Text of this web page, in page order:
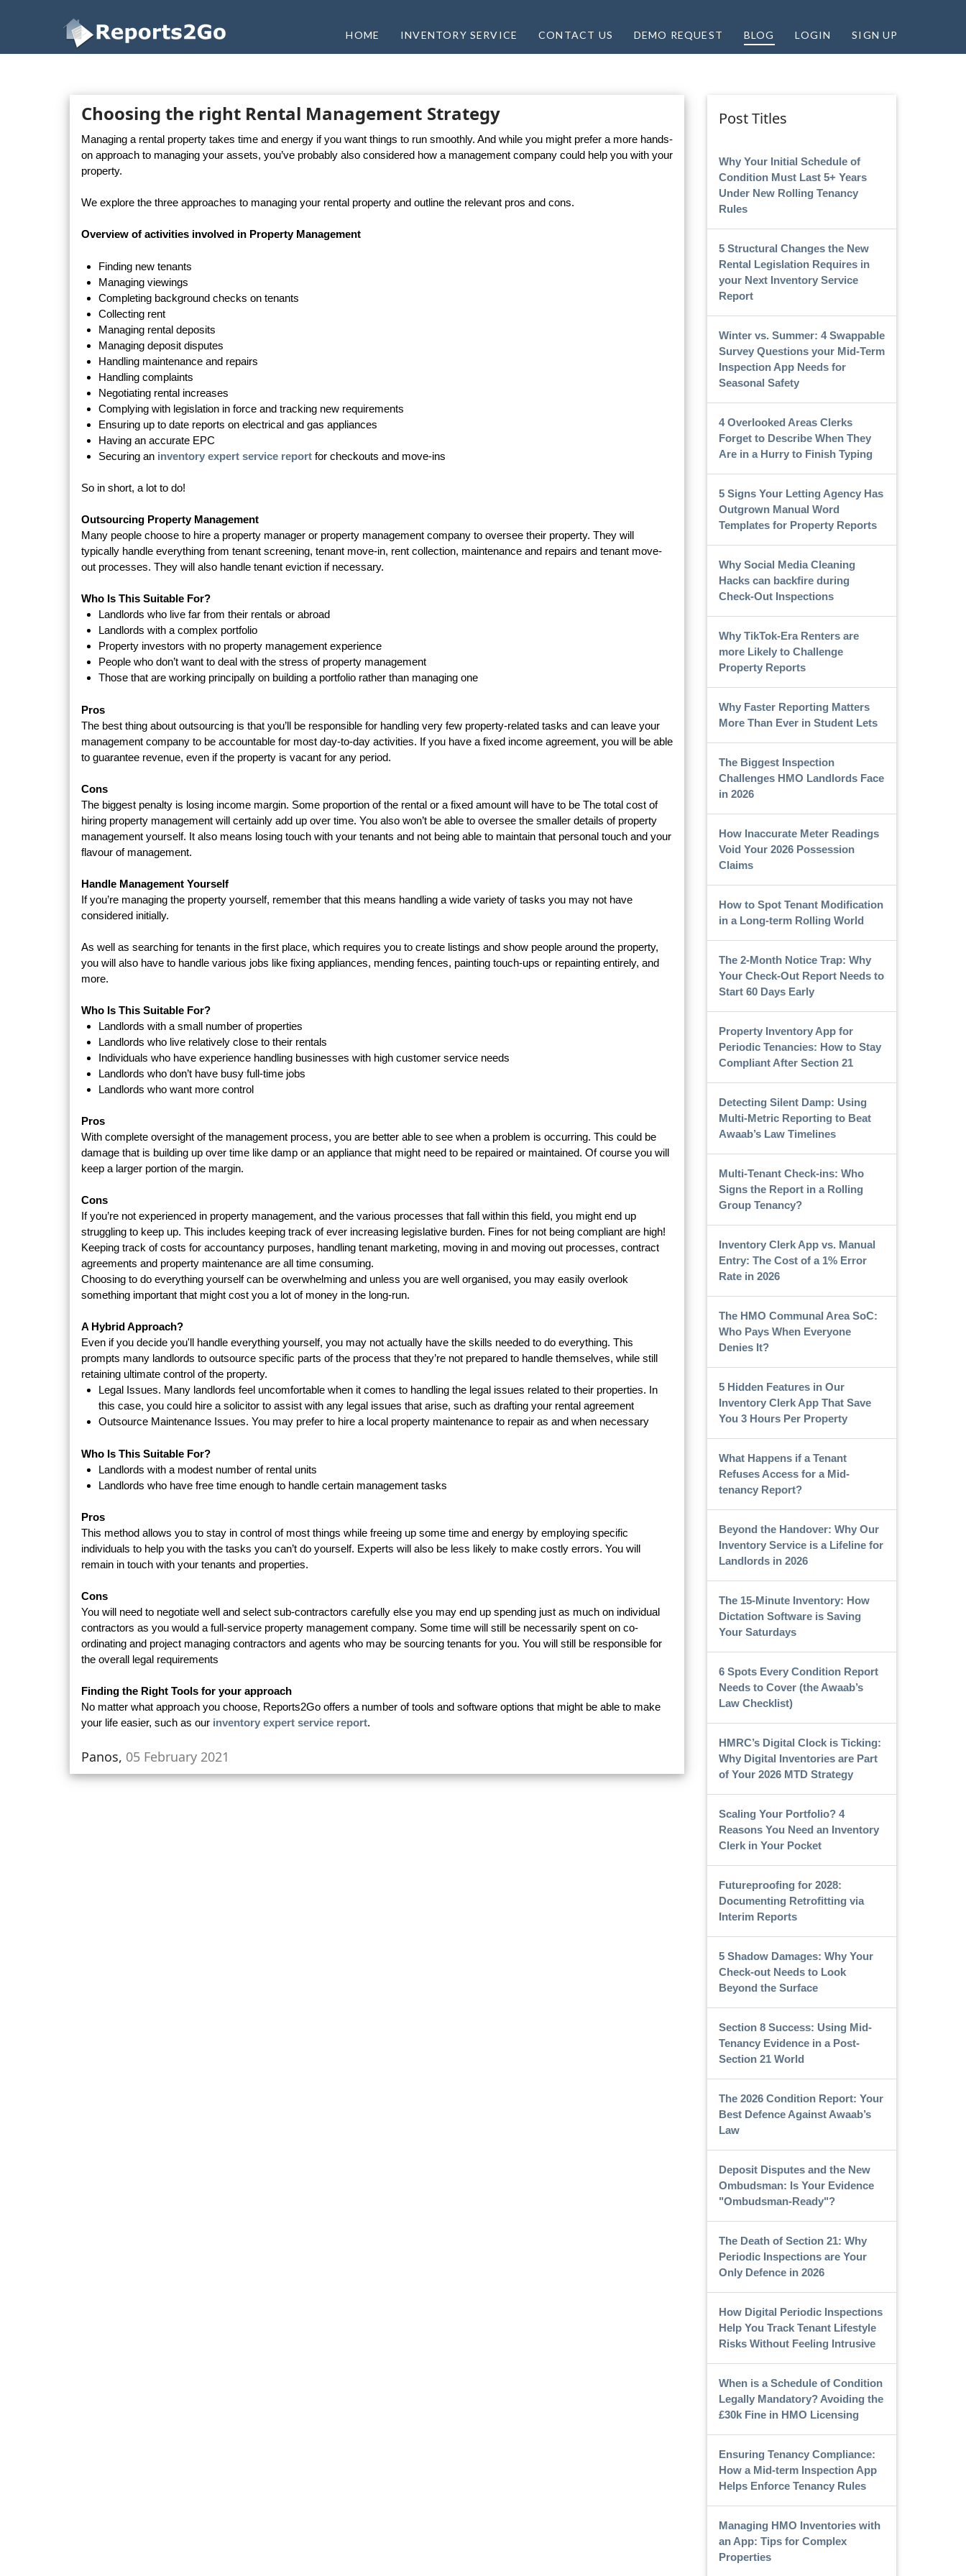
Reports2Go
HOME INVENTORY SERVICE CONTACT US DEMO REQUEST BLOG LOGIN SIGN UP
Choosing the right Rental Management Strategy
Managing a rental property takes time and energy if you want things to run smoothly. And while you might prefer a more hands-
on approach to managing your assets, you’ve probably also considered how a management company could help you with your
property.
We explore the three approaches to managing your rental property and outline the relevant pros and cons.
Overview of activities involved in Property Management
Finding new tenants
Managing viewings
Completing background checks on tenants
Collecting rent
Managing rental deposits
Managing deposit disputes
Handling maintenance and repairs
Handling complaints
Negotiating rental increases
Complying with legislation in force and tracking new requirements
Ensuring up to date reports on electrical and gas appliances
Having an accurate EPC
Securing an inventory expert service report for checkouts and move-ins
So in short, a lot to do!
Outsourcing Property Management
Many people choose to hire a property manager or property management company to oversee their property. They will
typically handle everything from tenant screening, tenant move-in, rent collection, maintenance and repairs and tenant move-
out processes. They will also handle tenant eviction if necessary.
Who Is This Suitable For?
Landlords who live far from their rentals or abroad
Landlords with a complex portfolio
Property investors with no property management experience
People who don’t want to deal with the stress of property management
Those that are working principally on building a portfolio rather than managing one
Pros
The best thing about outsourcing is that you’ll be responsible for handling very few property-related tasks and can leave your
management company to be accountable for most day-to-day activities. If you have a fixed income agreement, you will be able
to guarantee revenue, even if the property is vacant for any period.
Cons
The biggest penalty is losing income margin. Some proportion of the rental or a fixed amount will have to be The total cost of
hiring property management will certainly add up over time. You also won’t be able to oversee the smaller details of property
management yourself. It also means losing touch with your tenants and not being able to maintain that personal touch and your
flavour of management.
Handle Management Yourself
If you’re managing the property yourself, remember that this means handling a wide variety of tasks you may not have
considered initially.
As well as searching for tenants in the first place, which requires you to create listings and show people around the property,
you will also have to handle various jobs like fixing appliances, mending fences, painting touch-ups or repainting entirely, and
more.
Who Is This Suitable For?
Landlords with a small number of properties
Landlords who live relatively close to their rentals
Individuals who have experience handling businesses with high customer service needs
Landlords who don’t have busy full-time jobs
Landlords who want more control
Pros
With complete oversight of the management process, you are better able to see when a problem is occurring. This could be
damage that is building up over time like damp or an appliance that might need to be repaired or maintained. Of course you will
keep a larger portion of the margin.
Cons
If you’re not experienced in property management, and the various processes that fall within this field, you might end up
struggling to keep up. This includes keeping track of ever increasing legislative burden. Fines for not being compliant are high!
Keeping track of costs for accountancy purposes, handling tenant marketing, moving in and moving out processes, contract
agreements and property maintenance are all time consuming.
Choosing to do everything yourself can be overwhelming and unless you are well organised, you may easily overlook
something important that might cost you a lot of money in the long-run.
A Hybrid Approach?
Even if you decide you'll handle everything yourself, you may not actually have the skills needed to do everything. This
prompts many landlords to outsource specific parts of the process that they’re not prepared to handle themselves, while still
retaining ultimate control of the property.
Legal Issues. Many landlords feel uncomfortable when it comes to handling the legal issues related to their properties. In
this case, you could hire a solicitor to assist with any legal issues that arise, such as drafting your rental agreement
Outsource Maintenance Issues. You may prefer to hire a local property maintenance to repair as and when necessary
Who Is This Suitable For?
Landlords with a modest number of rental units
Landlords who have free time enough to handle certain management tasks
Pros
This method allows you to stay in control of most things while freeing up some time and energy by employing specific
individuals to help you with the tasks you can’t do yourself. Experts will also be less likely to make costly errors. You will
remain in touch with your tenants and properties.
Cons
You will need to negotiate well and select sub-contractors carefully else you may end up spending just as much on individual
contractors as you would a full-service property management company. Some time will still be necessarily spent on co-
ordinating and project managing contractors and agents who may be sourcing tenants for you. You will still be responsible for
the overall legal requirements
Finding the Right Tools for your approach
No matter what approach you choose, Reports2Go offers a number of tools and software options that might be able to make
your life easier, such as our inventory expert service report.
Panos, 05 February 2021
Post Titles
Why Your Initial Schedule of
Condition Must Last 5+ Years
Under New Rolling Tenancy
Rules
5 Structural Changes the New
Rental Legislation Requires in
your Next Inventory Service
Report
Winter vs. Summer: 4 Swappable
Survey Questions your Mid-Term
Inspection App Needs for
Seasonal Safety
4 Overlooked Areas Clerks
Forget to Describe When They
Are in a Hurry to Finish Typing
5 Signs Your Letting Agency Has
Outgrown Manual Word
Templates for Property Reports
Why Social Media Cleaning
Hacks can backfire during
Check-Out Inspections
Why TikTok-Era Renters are
more Likely to Challenge
Property Reports
Why Faster Reporting Matters
More Than Ever in Student Lets
The Biggest Inspection
Challenges HMO Landlords Face
in 2026
How Inaccurate Meter Readings
Void Your 2026 Possession
Claims
How to Spot Tenant Modification
in a Long-term Rolling World
The 2-Month Notice Trap: Why
Your Check-Out Report Needs to
Start 60 Days Early
Property Inventory App for
Periodic Tenancies: How to Stay
Compliant After Section 21
Detecting Silent Damp: Using
Multi-Metric Reporting to Beat
Awaab’s Law Timelines
Multi-Tenant Check-ins: Who
Signs the Report in a Rolling
Group Tenancy?
Inventory Clerk App vs. Manual
Entry: The Cost of a 1% Error
Rate in 2026
The HMO Communal Area SoC:
Who Pays When Everyone
Denies It?
5 Hidden Features in Our
Inventory Clerk App That Save
You 3 Hours Per Property
What Happens if a Tenant
Refuses Access for a Mid-
tenancy Report?
Beyond the Handover: Why Our
Inventory Service is a Lifeline for
Landlords in 2026
The 15-Minute Inventory: How
Dictation Software is Saving
Your Saturdays
6 Spots Every Condition Report
Needs to Cover (the Awaab’s
Law Checklist)
HMRC’s Digital Clock is Ticking:
Why Digital Inventories are Part
of Your 2026 MTD Strategy
Scaling Your Portfolio? 4
Reasons You Need an Inventory
Clerk in Your Pocket
Futureproofing for 2028:
Documenting Retrofitting via
Interim Reports
5 Shadow Damages: Why Your
Check-out Needs to Look
Beyond the Surface
Section 8 Success: Using Mid-
Tenancy Evidence in a Post-
Section 21 World
The 2026 Condition Report: Your
Best Defence Against Awaab’s
Law
Deposit Disputes and the New
Ombudsman: Is Your Evidence
"Ombudsman-Ready"?
The Death of Section 21: Why
Periodic Inspections are Your
Only Defence in 2026
How Digital Periodic Inspections
Help You Track Tenant Lifestyle
Risks Without Feeling Intrusive
When is a Schedule of Condition
Legally Mandatory? Avoiding the
£30k Fine in HMO Licensing
Ensuring Tenancy Compliance:
How a Mid-term Inspection App
Helps Enforce Tenancy Rules
Managing HMO Inventories with
an App: Tips for Complex
Properties